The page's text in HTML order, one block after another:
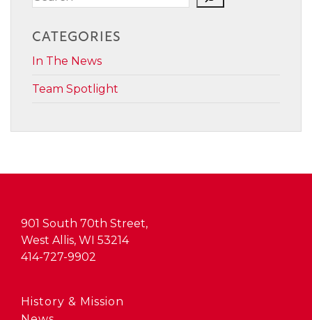
CATEGORIES
In The News
Team Spotlight
901 South 70th Street,
West Allis, WI 53214
414-727-9902
History & Mission